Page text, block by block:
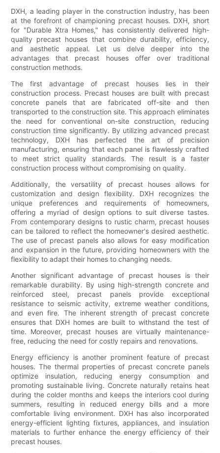
DXH, a leading player in the construction industry, has been
at the forefront of championing precast houses. DXH, short
for "Durable Xtra Homes," has consistently delivered high-
quality precast houses that combine durability, efficiency,
and aesthetic appeal. Let us delve deeper into the
advantages that precast houses offer over traditional
construction methods.
The first advantage of precast houses lies in their
construction process. Precast houses are built with precast
concrete panels that are fabricated off-site and then
transported to the construction site. This approach eliminates
the need for conventional on-site construction, reducing
construction time significantly. By utilizing advanced precast
technology, DXH has perfected the art of precision
manufacturing, ensuring that each panel is flawlessly crafted
to meet strict quality standards. The result is a faster
construction process without compromising on quality.
Additionally, the versatility of precast houses allows for
customization and design flexibility. DXH recognizes the
unique preferences and requirements of homeowners,
offering a myriad of design options to suit diverse tastes.
From contemporary designs to rustic charm, precast houses
can be tailored to reflect the homeowner's desired aesthetic.
The use of precast panels also allows for easy modification
and expansion in the future, providing homeowners with the
flexibility to adapt their homes to changing needs.
Another significant advantage of precast houses is their
remarkable durability. By using high-strength concrete and
reinforced steel, precast panels provide exceptional
resistance to seismic activity, extreme weather conditions,
and even fire. The inherent strength of precast concrete
ensures that DXH homes are built to withstand the test of
time. Moreover, precast houses are virtually maintenance-
free, reducing the need for costly repairs and renovations.
Energy efficiency is another prominent feature of precast
houses. The thermal properties of precast concrete panels
optimize insulation, reducing energy consumption and
promoting sustainable living. Concrete naturally retains heat
during the colder months and keeps the interiors cool during
summers, resulting in reduced energy bills and a more
comfortable living environment. DXH has also incorporated
energy-efficient lighting fixtures, appliances, and insulation
materials to further enhance the energy efficiency of their
precast houses.